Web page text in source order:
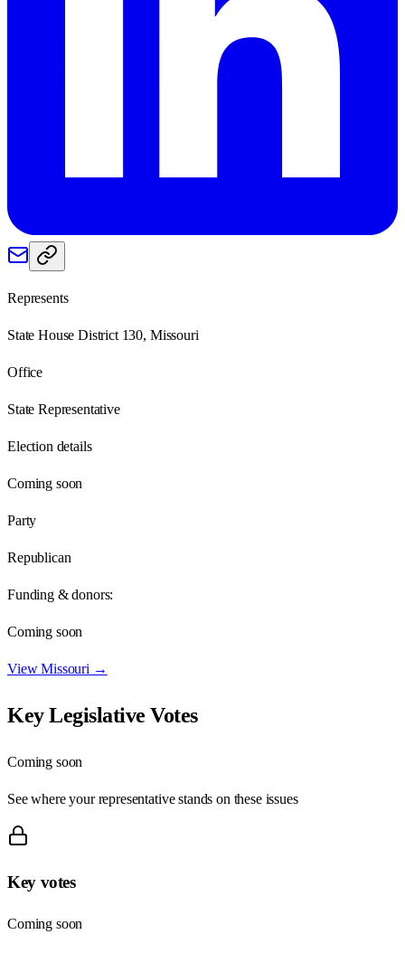
Represents
State House District 130, Missouri
Office
State Representative
Election details
Coming soon
Party
Republican
Funding & donors:
Coming soon
ViewMissouri →
Key Legislative Votes
Coming soon
See where your representative stands on these issues
Key votes
Coming soon